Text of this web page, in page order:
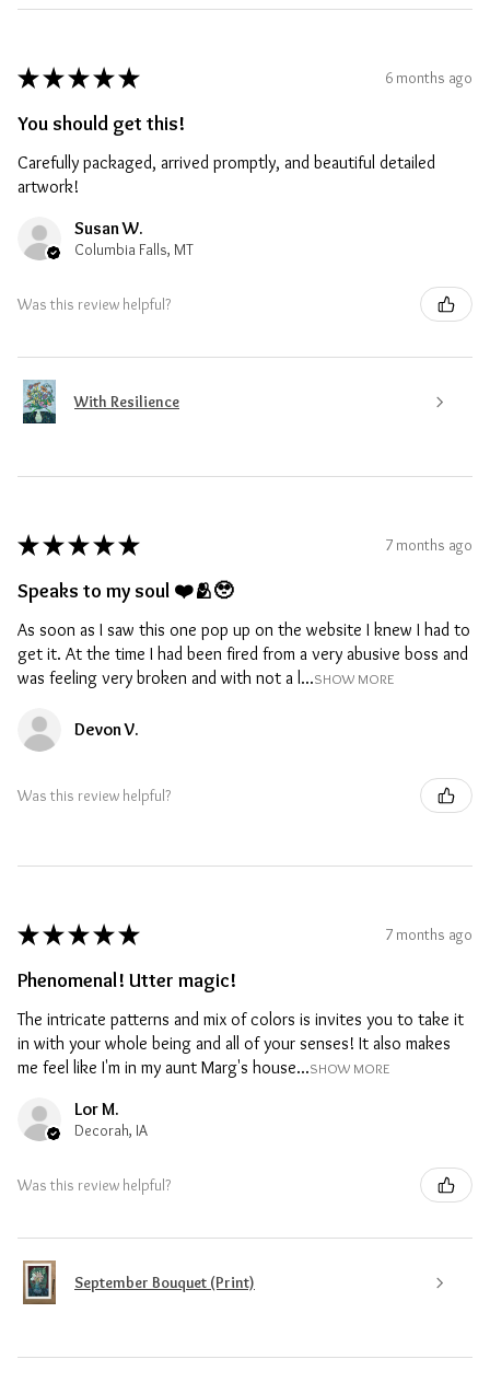
★ ★ ★ ★ ★ 6 months ago
You should get this!
Carefully packaged, arrived promptly, and beautiful detailed
artwork!
Susan W.
Columbia Falls, MT
Was this review helpful?
With Resilience
★ ★ ★ ★ ★ 7 months ago
Speaks to my soul ❤️🫂🥹
As soon as I saw this one pop up on the website I knew I had to
get it. At the time I had been fired from a very abusive boss and
was feeling very broken and with not a l...SHOW MORE
Devon V.
Was this review helpful?
★ ★ ★ ★ ★ 7 months ago
Phenomenal! Utter magic!
The intricate patterns and mix of colors is invites you to take it
in with your whole being and all of your senses! It also makes
me feel like I'm in my aunt Marg's house...SHOW MORE
Lor M.
Decorah, IA
Was this review helpful?
September Bouquet (Print)